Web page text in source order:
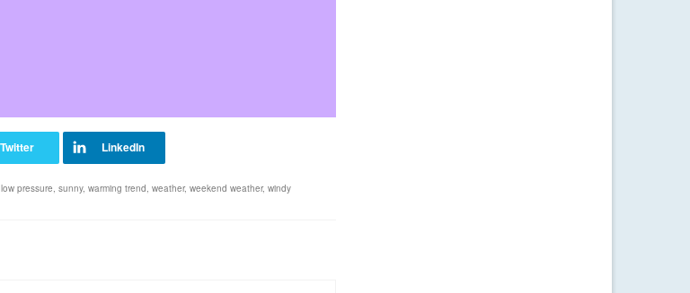
low pressure sunny, warming trend weather, weekend weather, windy